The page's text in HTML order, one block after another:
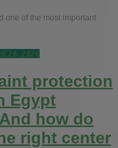
one of the most important
26, 2026
protection
Egypt
how do
right center